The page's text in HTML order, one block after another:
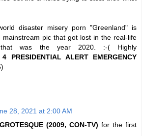
disaster misery porn "Greenland" is
mainstream pic that got lost in the real-life
was the year 2020. :-( Highly
4 PRESIDENTIAL ALERT EMERGENCY
28, 2021 at 2:00 AM
GROTESQUE (2009, CON-TV) for the first